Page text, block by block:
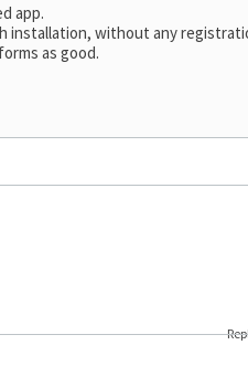
app.
installation, without any
as good.